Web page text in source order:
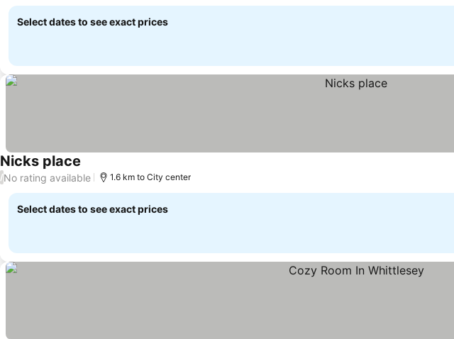
Select dates to see exact prices
Nicks place
/No rating available 1.6 km to City center
Select dates to see exact prices